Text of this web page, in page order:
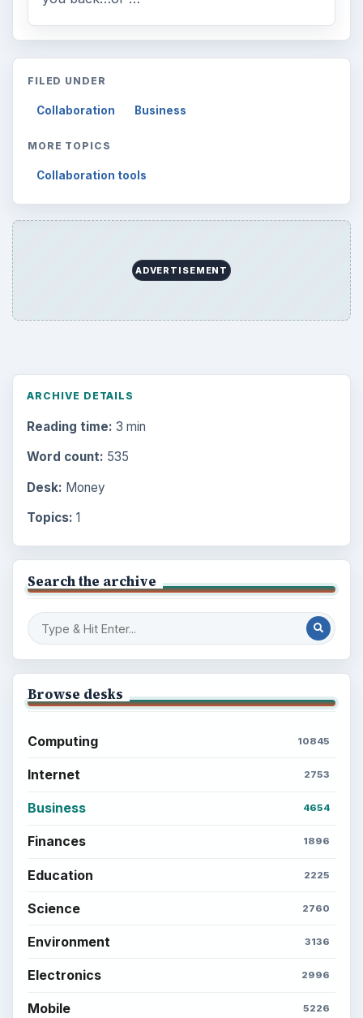
FILED UNDER
Collaboration Business
MORE TOPICS
Collaboration tools
ADVERTISEMENT
ARCHIVE DETAILS
Reading time: 3 min
Word count: 535
Desk: Money
Topics: 1
Search the archive
Browse desks
Computing 10845
Internet 2753
Business 4654
Finances 1896
Education 2225
Science 2760
Environment 3136
Electronics 2996
Mobile 5226